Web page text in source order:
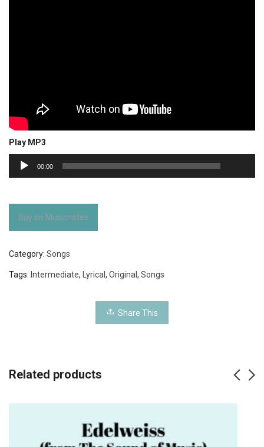
Play MP3
Audio
Player
00:00
Buy on Musicnotes
Category: Songs
Tags: Intermediate, Lyrical , Original , Songs
Share This
Related products